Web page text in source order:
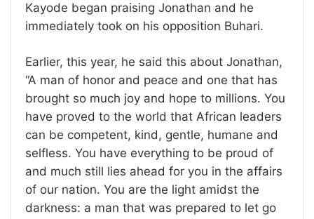
Kayode began praising Jonathan and he
immediately took on his opposition Buhari.
Earlier, this year, he said this about Jonathan,
“A man of honor and peace and one that has
brought so much joy and hope to millions. You
have proved to the world that African leaders
can be competent, kind, gentle, humane and
selfless. You have everything to be proud of
and much still lies ahead for you in the affairs
of our nation. You are the light amidst the
darkness: a man that was prepared to let go